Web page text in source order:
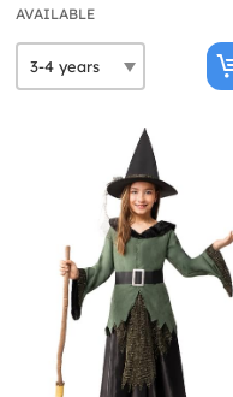
AVAILABLE